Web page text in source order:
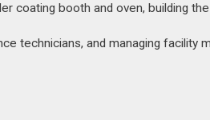
coating booth and oven, building
technicians, and managing facility